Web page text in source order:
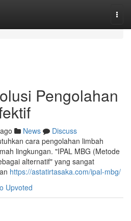
Pengolahan
News
Discuss
cara pengolahan limbah
lingkungan. "IPAL MBG (Metode
alternatif" yang sangat
https://astatirtasaka.com/ipal-mbg/
Upvoted